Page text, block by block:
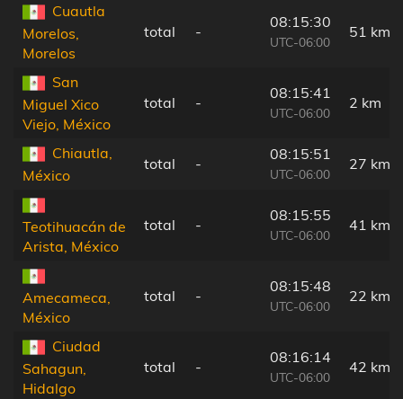
Cuautla
Morelos,
Morelos
total -
08:15:30
UTC-06:00
51 km
San
Miguel Xico
Viejo, México
total -
08:15:41
UTC-06:00
2 km
Chiautla,
México
total -
08:15:51
UTC-06:00
27 km
Teotihuacán de
Arista, México
total -
08:15:55
UTC-06:00
41 km
Amecameca,
México
total -
08:15:48
UTC-06:00
22 km
Ciudad
Sahagun,
Hidalgo
total -
08:16:14
UTC-06:00
42 km